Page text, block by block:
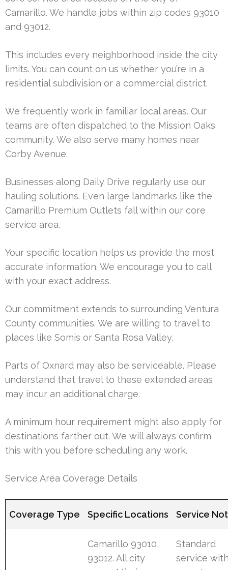
Camarillo. We handle jobs within zip codes 93010
and 93012.
This includes every neighborhood inside the city
limits. You can count on us whether you’re in a
residential subdivision or a commercial district.
We frequently work in familiar local areas. Our
teams are often dispatched to the Mission Oaks
community. We also serve many homes near
Corby Avenue.
Businesses along Daily Drive regularly use our
hauling solutions. Even large landmarks like the
Camarillo Premium Outlets fall within our core
service area.
Your specific location helps us provide the most
accurate information. We encourage you to call
with your exact address.
Our commitment extends to surrounding Ventura
County communities. We are willing to travel to
places like Somis or Santa Rosa Valley.
Parts of Oxnard may also be serviceable. Please
understand that travel to these extended areas
may incur an additional charge.
A minimum hour requirement might also apply for
destinations farther out. We will always confirm
this with you before scheduling any work.
Service Area Coverage Details
Coverage Type Specific Locations Service
Camarillo 93010,
93012. All city
Standard
service